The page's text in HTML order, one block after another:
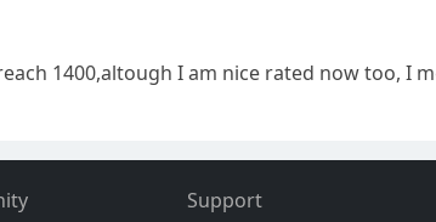
1400,altough I am nice rated now too, I
Support